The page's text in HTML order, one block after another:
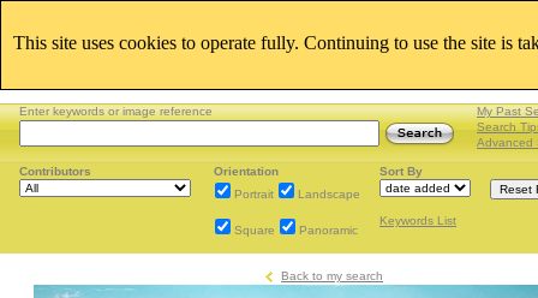
Enter keywords or image reference
My Past
Search
Advanced
Contributors
Orientation
Portrait
Landscape
Square Panoramic
Sort By
Keywords List
Back to my search
This site uses cookies to operate fully. Continuing to use the site is